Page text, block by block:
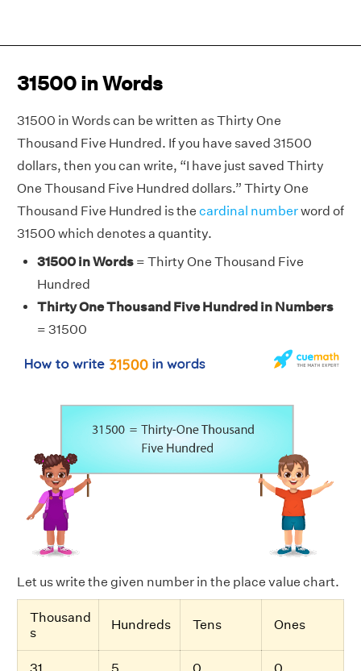
31500 in Words
31500 in Words can be written as Thirty One
Thousand Five Hundred. If you have saved 31500
dollars, then you can write, “I have just saved Thirty
One Thousand Five Hundred dollars.” Thirty One
Thousand Five Hundred is the cardinal numberword of
31500 which denotes a quantity.
31500 in Words = Thirty One Thousand Five
Hundred
Thirty One Thousand Five Hundred in Numbers
= 31500
Let us write the given number in the place value chart.
Thousand
s
Hundreds Tens Ones